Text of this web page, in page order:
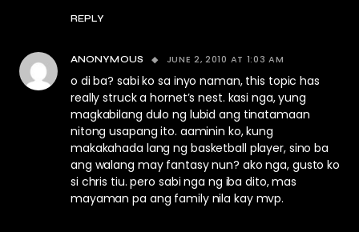
REPLY
ANONYMOUS JUNE 2, 2010 AT 1:03 AM
o di ba? sabi ko sa inyo naman, this topic has
really struck a hornet’s nest. kasi nga, yung
magkabilang dulo ng lubid ang tinatamaan
nitong usapang ito. aaminin ko, kung
makakahada lang ng basketball player, sino ba
ang walang may fantasy nun? ako nga, gusto ko
si chris tiu. pero sabi nga ng iba dito, mas
mayaman pa ang family nila kay mvp.